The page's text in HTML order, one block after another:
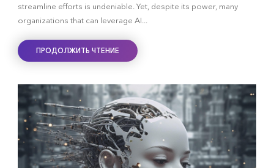
streamline efforts is undeniable. Yet, despite its power, many
organizations that can leverage AI...
ПРОДОЛЖИТЬ ЧТЕНИЕ